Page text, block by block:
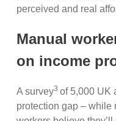
perceived and real
Manual
on income
A survey3 of 5,000 UK
protection gap – while